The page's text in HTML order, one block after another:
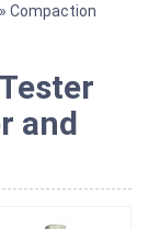
» Compaction
and